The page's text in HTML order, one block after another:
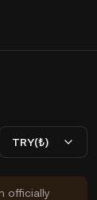
TRY(₺)
officially